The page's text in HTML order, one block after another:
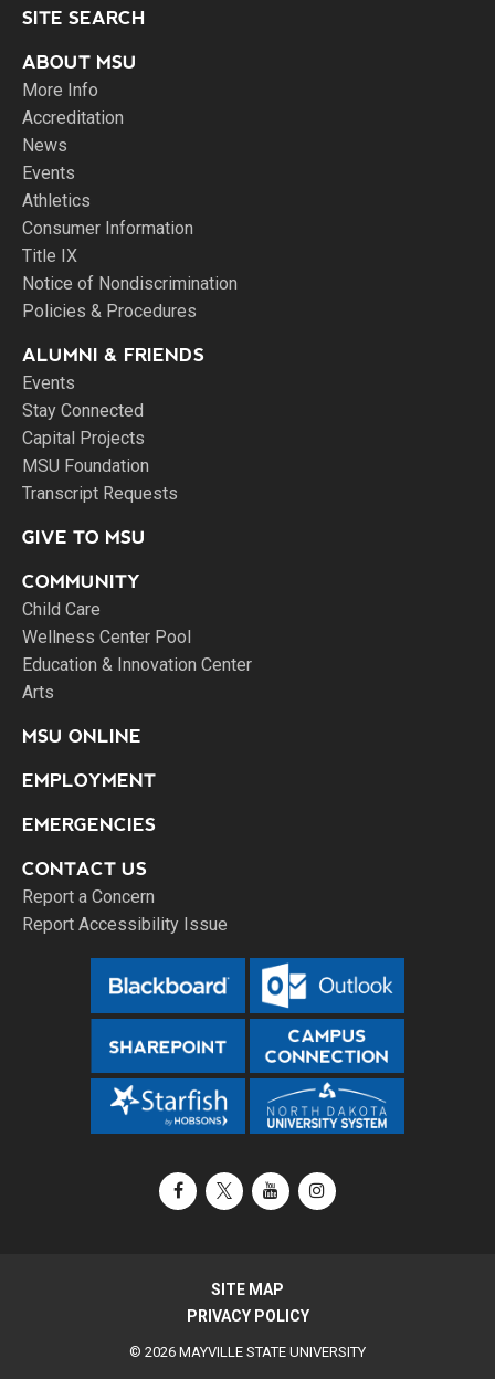
SITE SEARCH
ABOUT MSU
More Info
Accreditation
News
Events
Athletics
Consumer Information
Title IX
Notice of Nondiscrimination
Policies & Procedures
ALUMNI & FRIENDS
Events
Stay Connected
Capital Projects
MSU Foundation
Transcript Requests
GIVE TO MSU
COMMUNITY
Child Care
Wellness Center Pool
Education & Innovation Center
Arts
MSU ONLINE
EMPLOYMENT
EMERGENCIES
CONTACT US
Report a Concern
Report Accessibility Issue
FacebookX / TwitterYouTubeInstagram
SITE MAP
PRIVACY POLICY
© 2026 MAYVILLE STATE UNIVERSITY